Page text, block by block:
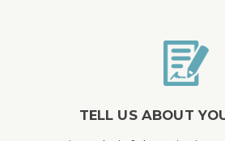
TELL US ABOUT